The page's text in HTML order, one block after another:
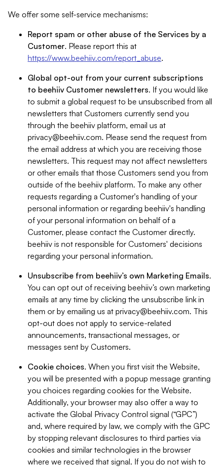
We offer some self-service mechanisms:
Report spam or other abuse of the Services by a
Customer. Please report this at
https://www.beehiiv.com/report_abuse.
Global opt-out from your current subscriptions
to beehiiv Customer newsletters. If you would like
to submit a global request to be unsubscribed from all
newsletters that Customers currently send you
through the beehiiv platform, email us at
privacy@beehiiv.com. Please send the request from
the email address at which you are receiving those
newsletters. This request may not affect newsletters
or other emails that those Customers send you from
outside of the beehiiv platform. To make any other
requests regarding a Customer's handling of your
personal information or regarding beehiiv's handling
of your personal information on behalf of a
Customer, please contact the Customer directly.
beehiiv is not responsible for Customers' decisions
regarding your personal information.
Unsubscribe from beehiiv’s own Marketing Emails.
You can opt out of receiving beehiiv’s own marketing
emails at any time by clicking the unsubscribe link in
them or by emailing us at privacy@beehiiv.com. This
opt-out does not apply to service-related
announcements, transactional messages, or
messages sent by Customers.
Cookie choices. When you first visit the Website,
you will be presented with a popup message granting
you choices regarding cookies for the Website.
Additionally, your browser may also offer a way to
activate the Global Privacy Control signal (“GPC”)
and, where required by law, we comply with the GPC
by stopping relevant disclosures to third parties via
cookies and similar technologies in the browser
where we received that signal. If you do not wish to